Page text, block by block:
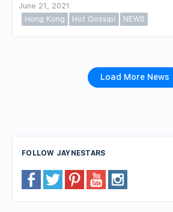
June 21, 2021
Hong Kong
Hot Gossip! NEWS
Load More News
FOLLOW JAYNESTARS